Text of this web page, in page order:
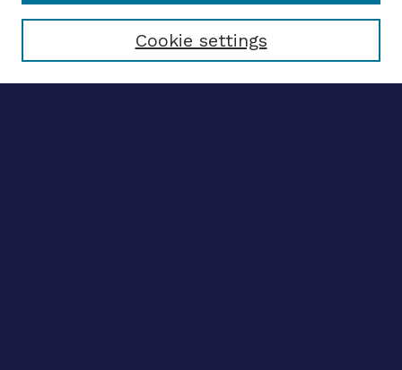
Select context to search:
Advanced search
Cookie settings